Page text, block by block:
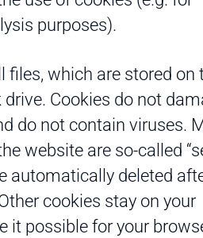
purposes).
files, which are stored on
drive. Cookies do not
do not contain viruses.
website are so-called
automatically deleted
cookies stay on your
it possible for your